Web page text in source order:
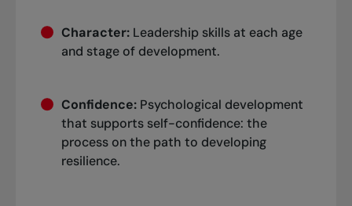
Character: Leadership skills at each age
and stage of development.
Confidence: Psychological development
that supports self-confidence: the
process on the path to developing
resilience.